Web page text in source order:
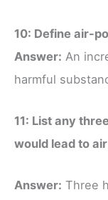
10: Define air-
Answer: An
harmful
11: List any
would lead to
Answer: Three